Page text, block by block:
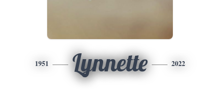
1951 Lynnette 2022